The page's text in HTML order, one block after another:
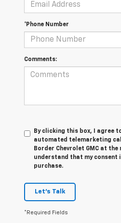
*Phone Number
Comments:
By clicking this box, I agree
automated telemarketing
Border Chevrolet GMC at the
understand that my consent
purchase.
Let's Talk
*Required Fields